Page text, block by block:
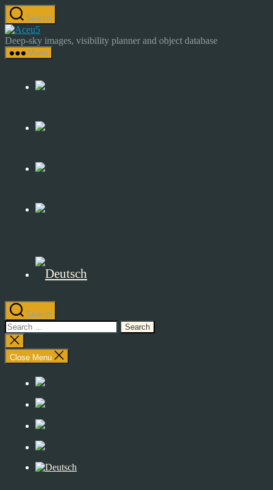
Skip
to
the
content
Search
Astrocamp
–
Astrophotography
Sky
Deep-sky images, visibility planner and object database
Menu
Search
Search
for:
Close
search
Close Menu